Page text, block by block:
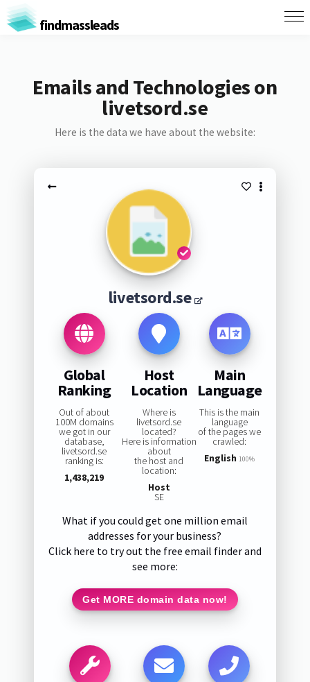
findmassleads
Emails and Technologies on
livetsord.se
Here is the data we have about the website:
livetsord.se
Global
Ranking
Out of about
100M domains
we got in our
database,
livetsord.se
ranking is:
1,438,219
Host
Location
Where is
livetsord.se
located?
Here is information
about
the host and
location:
Host
SE
Main
Language
This is the main
language
of the pages we
crawled:
English 100%
What if you could get one million email
addresses for your business?
Click here to try out the free email finder and
see more:
Get MORE domain data now!